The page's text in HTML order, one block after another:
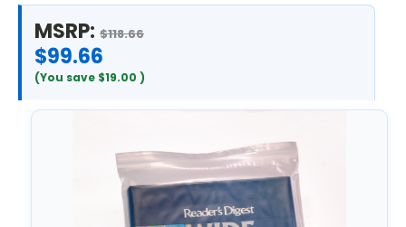
MSRP: $118.66
$99.66
(You save $19.00 )